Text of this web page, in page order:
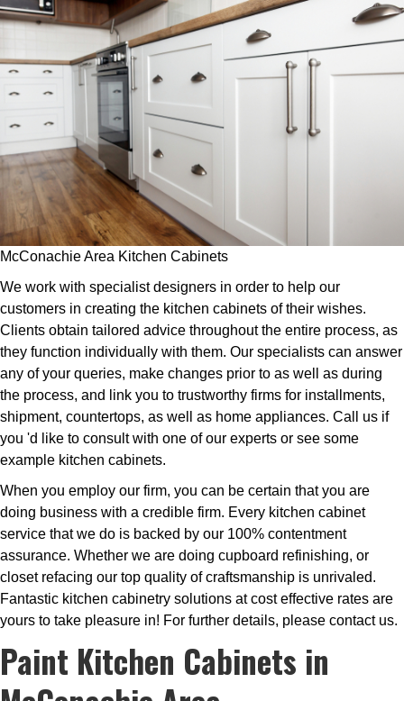
McConachie Area Kitchen Cabinets
We work with specialist designers in order to help our
customers in creating the kitchen cabinets of their wishes.
Clients obtain tailored advice throughout the entire process, as
they function individually with them. Our specialists can answer
any of your queries, make changes prior to as well as during
the process, and link you to trustworthy firms for installments,
shipment, countertops, as well as home appliances. Call us if
you 'd like to consult with one of our experts or see some
example kitchen cabinets.
When you employ our firm, you can be certain that you are
doing business with a credible firm. Every kitchen cabinet
service that we do is backed by our 100% contentment
assurance. Whether we are doing cupboard refinishing, or
closet refacing our top quality of craftsmanship is unrivaled.
Fantastic kitchen cabinetry solutions at cost effective rates are
yours to take pleasure in! For further details, please contact us.
Paint Kitchen Cabinets in